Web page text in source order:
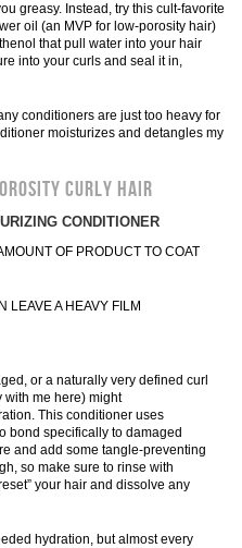
greasy. Instead, try this cult-favorite
oil (an MVP for low-porosity hair)
that pull water into your hair
into your curls and seal it in,
conditioners are just too heavy for
moisturizes and detangles my
CURLY HAIR
CONDITIONER
OF PRODUCT TO COAT
LEAVE A HEAVY FILM
or a naturally very defined curl
with me here) might
This conditioner uses
bond specifically to damaged
and add some tangle-preventing
so make sure to rinse with
your hair and dissolve any
hydration, but almost every